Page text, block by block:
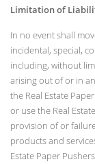
Limitation of
In no event shall
incidental, special,
including, without
arising out of or in
the Real Estate
or use the Real
provision of or
products and
Estate Paper